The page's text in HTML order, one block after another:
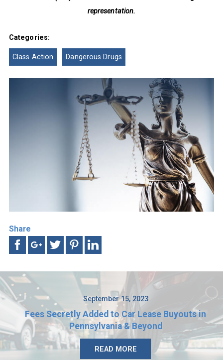
Share
representation.
Categories:
Class Action Dangerous Drugs
September 15, 2023
Fees Secretly Added to Car Lease Buyouts in
Pennsylvania & Beyond
READ MORE